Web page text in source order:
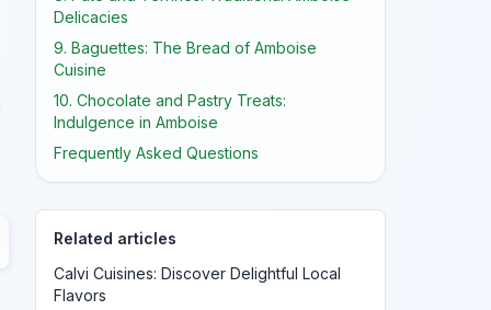
Delicacies
9. Baguettes: The Bread of Amboise
Cuisine
10. Chocolate and Pastry Treats:
Indulgence in Amboise
Frequently Asked Questions
Related articles
Calvi Cuisines: Discover Delightful Local
Flavors